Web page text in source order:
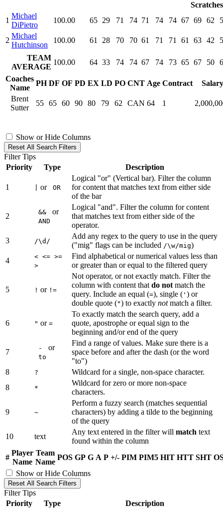
Scratches
1
Michael
DiPietro
100.00 65 29 71 74 71 74 74 67 69 62
2
Michael
Hutchinson
100.00 61 28 70 70 61 71 71 61 63 42
TEAM
AVERAGE
100.00 64 33 74 74 67 74 73 65 67 50
Coaches
Name
PH DF OF PD EX LD PO CNT Age Contract
Salary
Brent
Sutter
55 65 60 90 80 79 62 CAN 64 1
Show or Hide Columns
Reset All Search Filters
Filter Tips
Priority
Type Description
1 or OR
Logical "or" (Vertical bar). Filter the column
for content that matches text from either side
of the bar
2 && or
AND
Logical "and". Filter the column for content
that matches text from either side of the
operator.
3
/\d/
Add any regex to the query to use in the query
("mig" flags can be included /\w/mig)
4
< <= >=
>
Find alphabetical or numerical values less than
or greater than or equal to the filtered query
5 ! or !=
Not operator, or not exactly match. Filter the
column with content that do not match the
query. Include an equal (=), single ( ' ) or
double quote (") to exactly notmatch a filter.
6 " or =
To exactly match the search query, add a
quote, apostrophe or equal sign to the
beginning and/or end of the query
7 - or
to
Find a range of values. Make sure there is a
space before and after the dash (or the word
"to")
8
?
Wildcard for a single, non-space character.
8
*
Wildcard for zero or more non-space
characters.
9 ~
Perform a fuzzy search (matches sequential
characters) by adding a tilde to the beginning
of the query
10
text
Any text entered in the filter will match text
found within the column
#
Player
Name
Team
Name
POS GP G A P +/- PIM PIM5 HIT HTT SHT
Show or Hide Columns
Reset All Search Filters
Filter Tips
Priority
Type Description